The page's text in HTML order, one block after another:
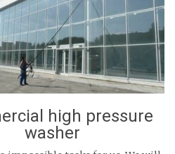
high pressure
washer